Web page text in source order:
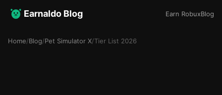
Earnaldo Blog Earn RobuxBlog
Home/Blog/Pet Simulator X/Tier List 2026